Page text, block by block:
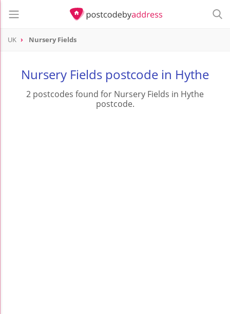
UK Nursery Fields
Nursery Fields postcode in Hythe
2 postcodes found for Nursery Fields in Hythe
postcode.